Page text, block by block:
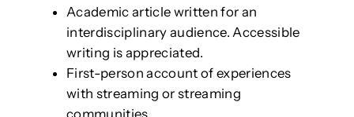
Academic article written for an
interdisciplinary audience. Accessible
writing is appreciated.
First-person account of experiences
with streaming or streaming